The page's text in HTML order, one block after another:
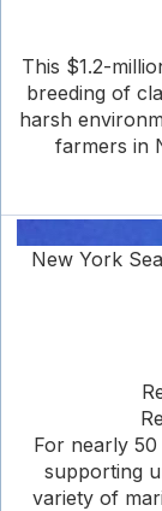
This $1.2-
breeding of
harsh
farmers in
New York
For nearly
supporting
variety of